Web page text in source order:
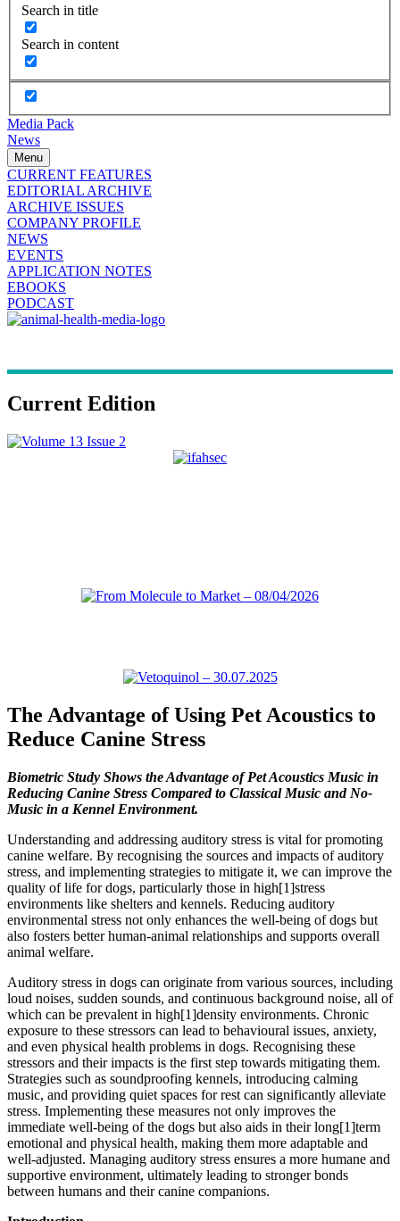
Search in title
Search in content
Media Pack
News
Menu
CURRENT FEATURES
EDITORIAL ARCHIVE
ARCHIVE ISSUES
COMPANY PROFILE
NEWS
EVENTS
APPLICATION NOTES
EBOOKS
PODCAST
Current Edition
The Advantage of Using Pet Acoustics to
Reduce Canine Stress
Biometric Study Shows the Advantage of Pet Acoustics Music in
Reducing Canine Stress Compared to Classical Music and No-
Music in a Kennel Environment.
Understanding and addressing auditory stress is vital for promoting
canine welfare. By recognising the sources and impacts of auditory
stress, and implementing strategies to mitigate it, we can improve the
quality of life for dogs, particularly those in high[1]stress
environments like shelters and kennels. Reducing auditory
environmental stress not only enhances the well-being of dogs but
also fosters better human-animal relationships and supports overall
animal welfare.
Auditory stress in dogs can originate from various sources, including
loud noises, sudden sounds, and continuous background noise, all of
which can be prevalent in high[1]density environments. Chronic
exposure to these stressors can lead to behavioural issues, anxiety,
and even physical health problems in dogs. Recognising these
stressors and their impacts is the first step towards mitigating them.
Strategies such as soundproofing kennels, introducing calming
music, and providing quiet spaces for rest can significantly alleviate
stress. Implementing these measures not only improves the
immediate well-being of the dogs but also aids in their long[1]term
emotional and physical health, making them more adaptable and
well-adjusted. Managing auditory stress ensures a more humane and
supportive environment, ultimately leading to stronger bonds
between humans and their canine companions.